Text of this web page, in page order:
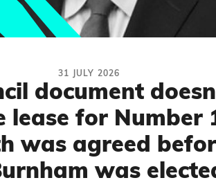
31 JULY 2026
document
lease for Number
was agreed
was